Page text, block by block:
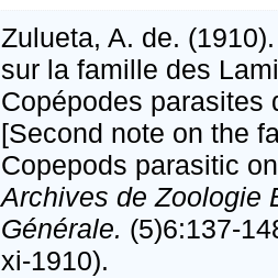
Zulueta, A. de.
sur la famille des
Copépodes parasites
[Second note on the
Copepods parasitic
Archives de Zoologie
Générale. (5)6:137-
xi-1910).